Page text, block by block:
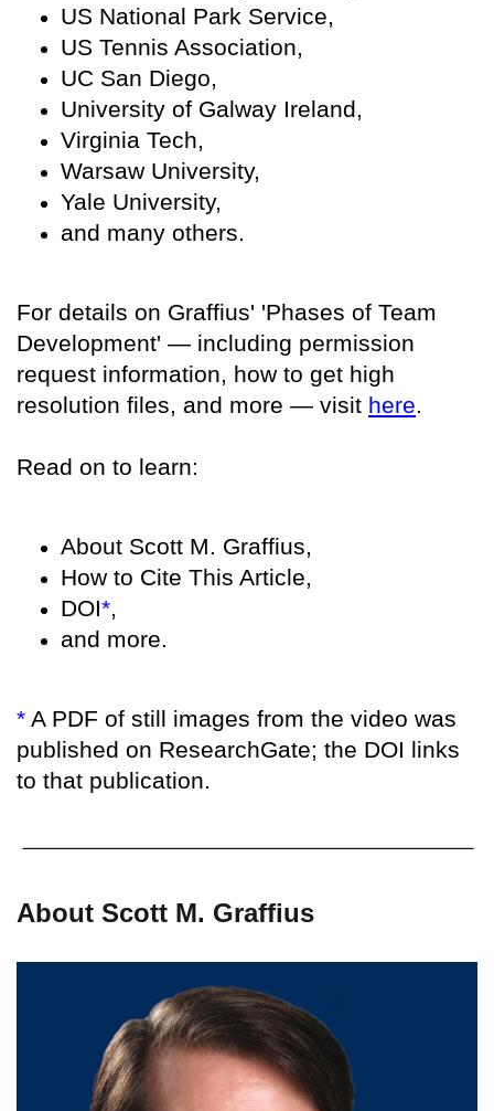
US National Park Service,
US Tennis Association,
UC San Diego,
University of Galway Ireland,
Virginia Tech,
Warsaw University,
Yale University,
and many others.
For details on Graffius' 'Phases of Team
Development' — including permission
request information, how to get high
resolution files, and more — visit here.
Read on to learn:
About Scott M. Graffius,
How to Cite This Article,
DOI*,
and more.
* A PDF of still images from the video was
published on ResearchGate; the DOI links
to that publication.
About Scott M. Graffius